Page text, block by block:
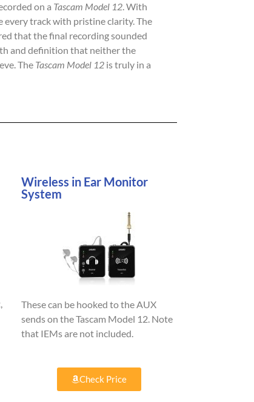
on a Tascam Model 12. With
track with pristine clarity. The
that the final recording sounded
and definition that neither the
The Tascam Model 12 is truly in a
Wireless in Ear Monitor
System
These can be hooked to the AUX
sends on the Tascam Model 12. Note
that IEMs are not included.
Check Price